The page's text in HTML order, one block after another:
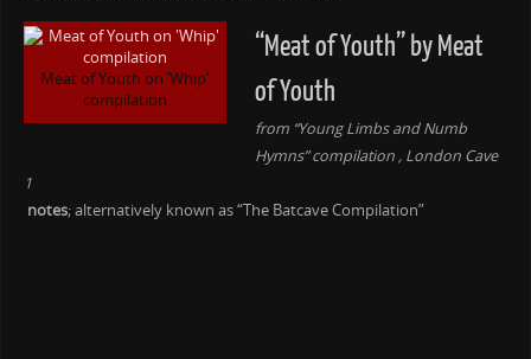
Meat of Youth on ‘Whip’
compilation
“Meat of Youth” by Meat
of Youth
from “Young Limbs and Numb
Hymns” compilation , London Cave
1
notes; alternatively known as “The Batcave Compilation”